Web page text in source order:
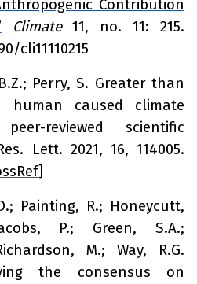
Contribution
Climate11, no. 11: 215.
cli11110215
Perry, S. Greater than
human caused climate
reviewed scientific
Lett. 2021, 16, 114005.
]
Painting, R.; Honeycutt,
P.; Green, S.A.;
M.; Way, R.G.
the consensus on